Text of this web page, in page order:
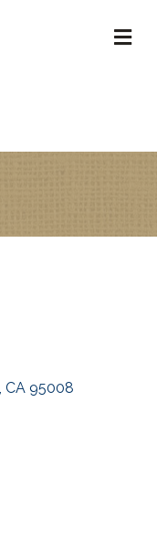
CA 95008